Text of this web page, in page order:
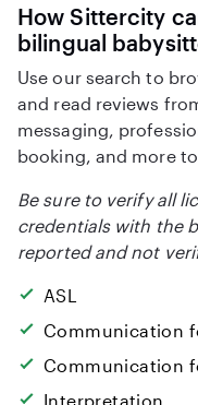
How Sittercity
bilingual
Use our search to
and read reviews
messaging,
booking, and more
Be sure to verify all
credentials with the
reported and not
ASL
Communication
Communication
Interpretation